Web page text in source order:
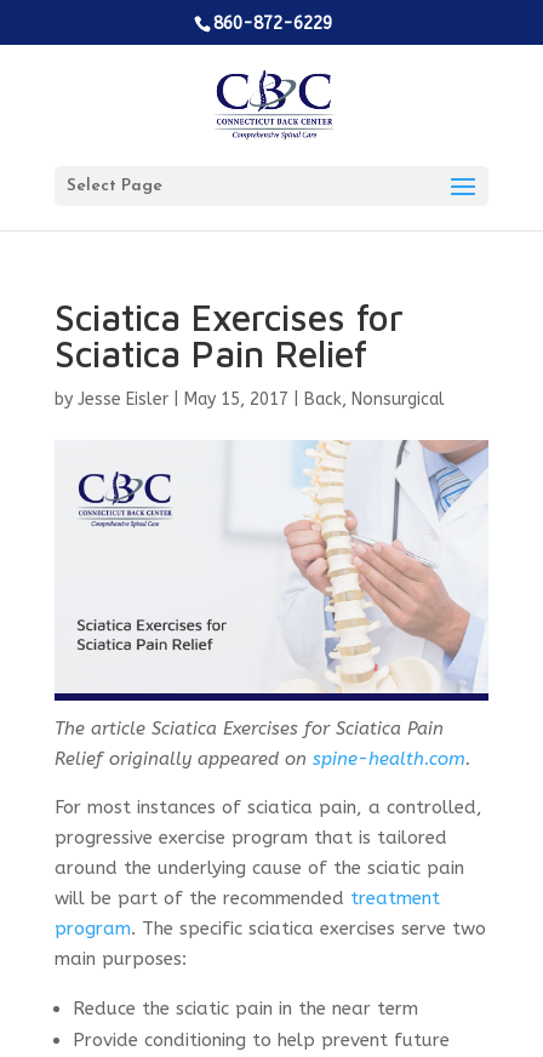
860-872-6229
Select Page
Sciatica Exercises for
Sciatica Pain Relief
by Jesse Eisler| May 15, 2017 Back, Nonsurgical
The article Sciatica Exercises for Sciatica Pain
Relief originally appeared on spine-health.com.
For most instances of sciatica pain, a controlled,
progressive exercise program that is tailored
around the underlying cause of the sciatic pain
will be part of the recommended treatment
program. The specific sciatica exercises serve two
main purposes:
Reduce the sciatic pain in the near term
Provide conditioning to help prevent future